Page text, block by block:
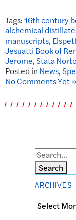
Tags:16th century
alchemical
manuscripts,
Jesuatti Book of
Jerome,Stata
Posted in News,
No Comments Yet »
Search
ARCHIVES
Archives